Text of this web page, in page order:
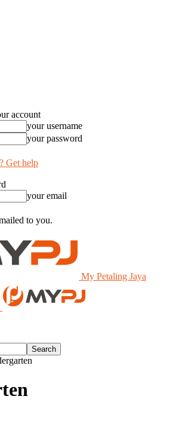
account
your username
your password
Get help
your email
to you.
My Petaling Jaya